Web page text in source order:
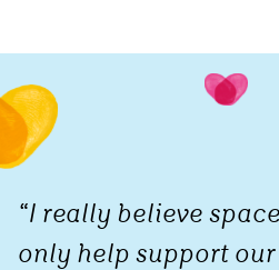
“I really believe
only help support